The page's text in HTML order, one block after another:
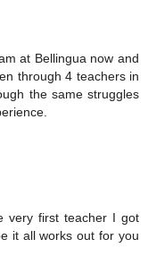
at Bellingua now and
through 4 teachers in
the same struggles
very first teacher I got
it all works out for you